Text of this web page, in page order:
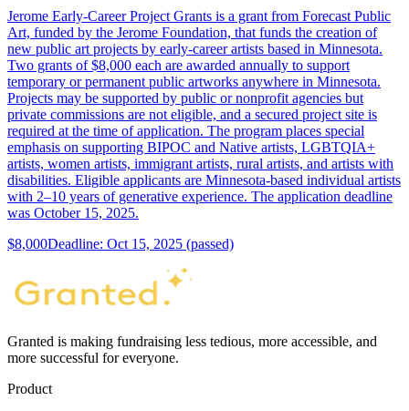
Jerome Early-Career Project Grants is a grant from Forecast Public
Art, funded by the Jerome Foundation, that funds the creation of
new public art projects by early-career artists based in Minnesota.
Two grants of $8,000 each are awarded annually to support
temporary or permanent public artworks anywhere in Minnesota.
Projects may be supported by public or nonprofit agencies but
private commissions are not eligible, and a secured project site is
required at the time of application. The program places special
emphasis on supporting BIPOC and Native artists, LGBTQIA+
artists, women artists, immigrant artists, rural artists, and artists with
disabilities. Eligible applicants are Minnesota-based individual artists
with 2–10 years of generative experience. The application deadline
was October 15, 2025.
$8,000Deadline: Oct 15, 2025 (passed)
Granted is making fundraising less tedious, more accessible, and
more successful for everyone.
Product